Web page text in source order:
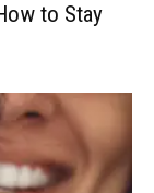
to Stay